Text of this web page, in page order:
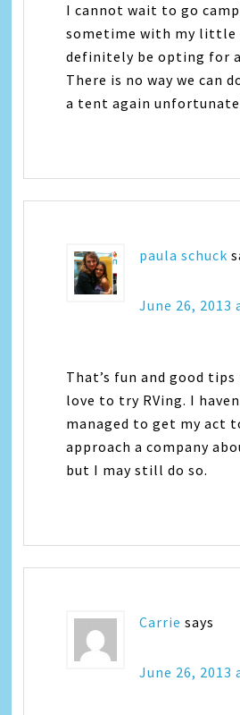
I cannot wait to go
sometime with my little
definitely be opting for
There is no way we can
a tent again
paula schuck
June 26, 2013
That’s fun and good
love to try RVing. I
managed to get my act
approach a company
but I may still do so.
Carrie says
June 26, 2013